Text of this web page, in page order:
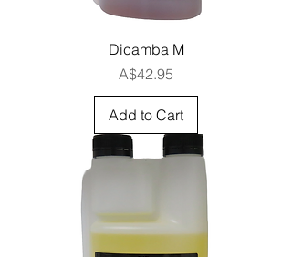
Dicamba M
Price
A$42.95
Add to Cart